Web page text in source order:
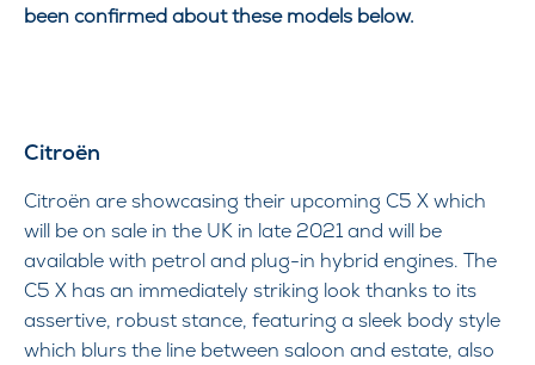
been confirmed about these models below.
Citroën
Citroën are showcasing their upcoming C5 X which
will be on sale in the UK in late 2021 and will be
available with petrol and plug-in hybrid engines. The
C5 X has an immediately striking look thanks to its
assertive, robust stance, featuring a sleek body style
which blurs the line between saloon and estate, also